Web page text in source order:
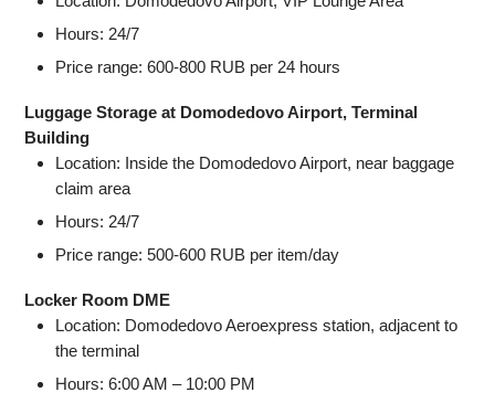
Hours: 24/7
Price range: 600-800 RUB per 24 hours
Luggage Storage at Domodedovo Airport, Terminal
Building
Location: Inside the Domodedovo Airport, near baggage
claim area
Hours: 24/7
Price range: 500-600 RUB per item/day
Locker Room DME
Location: Domodedovo Aeroexpress station, adjacent to
the terminal
Hours: 6:00 AM – 10:00 PM